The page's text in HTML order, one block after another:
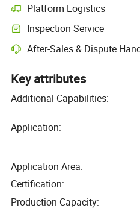
Platform Logistics
Inspection Service
After-Sales & Dispute
Key attributes
Additional Capabilities:
Application:
Application Area:
Certification:
Production Capacity: